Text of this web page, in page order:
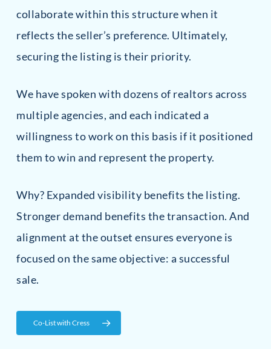
collaborate within this structure when it
reflects the seller’s preference. Ultimately,
securing the listing is their priority.
We have spoken with dozens of realtors across
multiple agencies, and each indicated a
willingness to work on this basis if it positioned
them to win and represent the property.
Why? Expanded visibility benefits the listing.
Stronger demand benefits the transaction. And
alignment at the outset ensures everyone is
focused on the same objective: a successful
sale.
Co-List with Cress